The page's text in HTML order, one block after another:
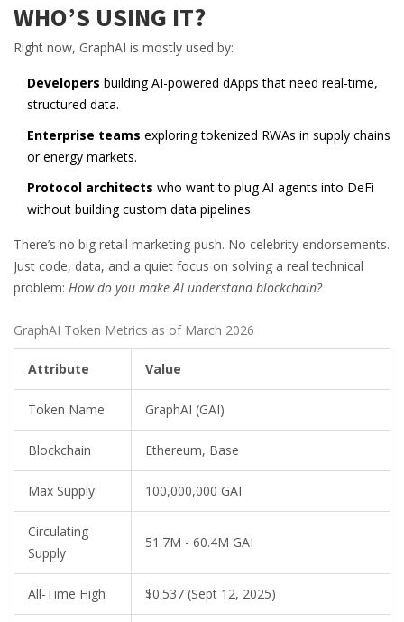
WHO’S USING IT?
Right now, GraphAI is mostly used by:
Developers building AI-powered dApps that need real-time,
structured data.
Enterprise teams exploring tokenized RWAs in supply chains
or energy markets.
Protocol architects who want to plug AI agents into DeFi
without building custom data pipelines.
There’s no big retail marketing push. No celebrity endorsements.
Just code, data, and a quiet focus on solving a real technical
problem: How do you make AI understand blockchain?
GraphAI Token Metrics as of March 2026
Attribute Value
Token Name GraphAI (GAI)
Blockchain Ethereum, Base
Max Supply 100,000,000 GAI
Circulating
Supply
51.7M - 60.4M GAI
All-Time High $0.537 (Sept 12, 2025)